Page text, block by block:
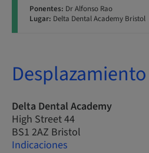
Ponentes: Dr Alfonso Rao
Lugar: Delta Dental Academy Bristol
Delta Dental Academy
High Street 44
BS1 2AZ Bristol
Indicaciones